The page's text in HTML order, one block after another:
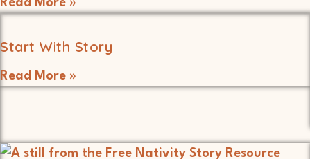
Read More »
Start With Story
Read More »